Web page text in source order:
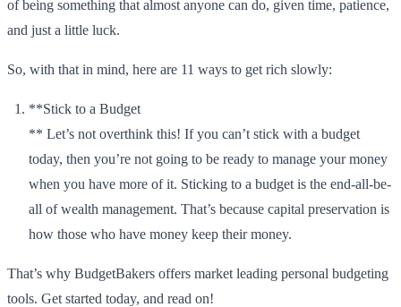
of being something that almost anyone can do, given time, patience,
and just a little luck.
So, with that in mind, here are 11 ways to get rich slowly:
**Stick to a Budget
** Let’s not overthink this! If you can’t stick with a budget
today, then you’re not going to be ready to manage your money
when you have more of it. Sticking to a budget is the end-all-be-
all of wealth management. That’s because capital preservation is
how those who have money keep their money.
That’s why BudgetBakers offers market leading personal budgeting
tools. Get started today, and read on!